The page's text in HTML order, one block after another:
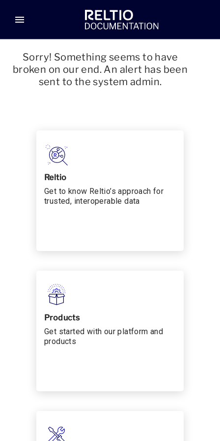
menu
Sorry! Something seems to have
broken on our end. An alert has been
sent to the system admin.
Reltio
Get to know Reltio’s approach for
trusted, interoperable data
Products
Get started with our platform and
products